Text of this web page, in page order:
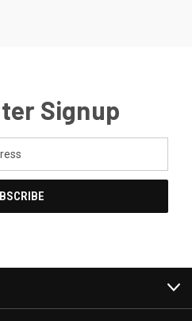
Signup